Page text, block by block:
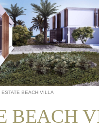
ESTATE BEACH VILLA
BEACH